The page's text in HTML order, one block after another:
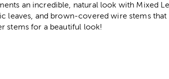
an incredible, natural look with Mixed
leaves, and brown-covered wire stems that
stems for a beautiful look!